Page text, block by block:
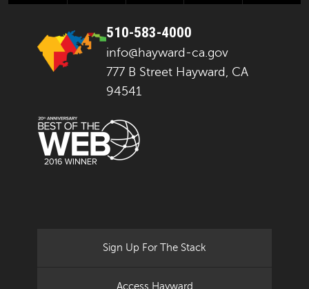
510-583-4000
info@hayward-ca.gov
777 B Street Hayward, CA
94541
Sign Up For The Stack
Access Hayward